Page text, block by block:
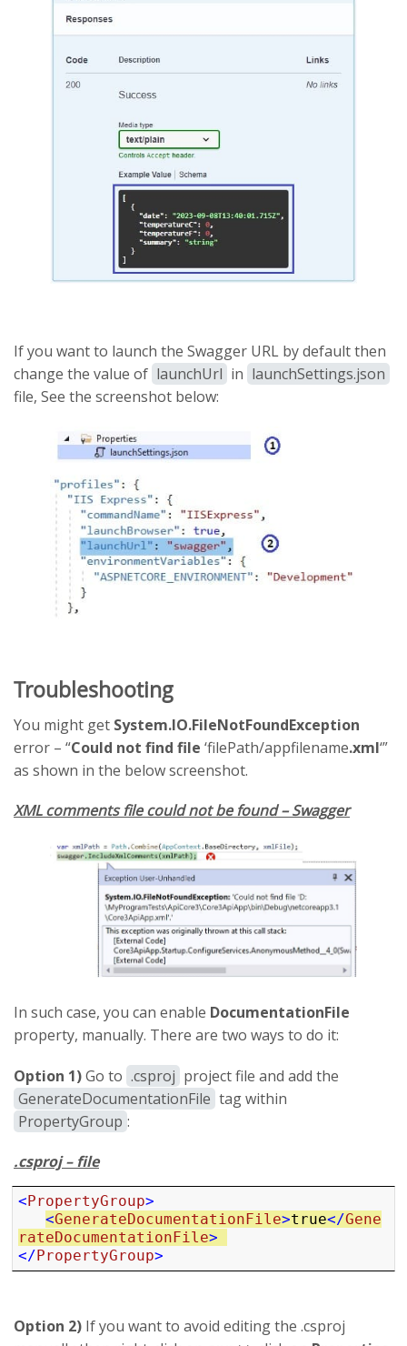
If you want to launch the Swagger URL by default then
change the value of launchUrl in launchSettings.json
file, See the screenshot below:
Troubleshooting
You might get System.IO.FileNotFoundException
error – “Could not find file ‘filePath/appfilename.xml‘”
as shown in the below screenshot.
XML comments file could not be found – Swagger
In such case, you can enable DocumentationFile
property, manually. There are two ways to do it:
Option 1)Go to .csproj project file and add the
GenerateDocumentationFile tag within
PropertyGroup :
.csproj – file
<PropertyGroup>
<GenerateDocumentationFile>true</Gene
rateDocumentationFile>
</PropertyGroup>
Option 2) If you want to avoid editing the .csproj